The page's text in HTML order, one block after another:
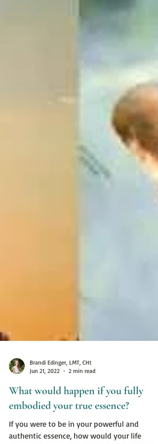
Jun 21, 2022
2 min read
What would happen if you fully
embodied your true essence?
If you were to be in your powerful and